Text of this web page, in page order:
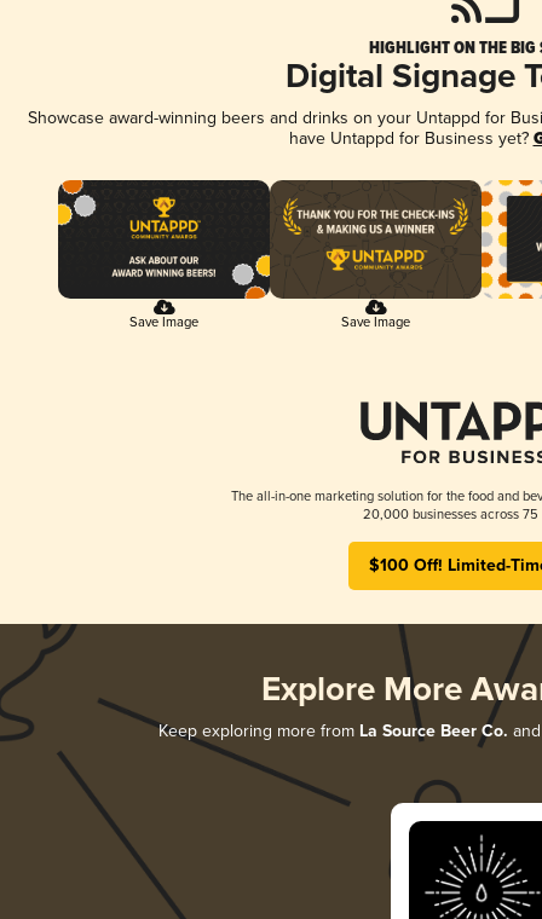
HIGHLIGHT ON THE BIG
Digital Signage
Showcase award-winning beers and drinks on your Untappd for
have Untappd for Business yet?
Save Image Save Image
The all-in-one marketing solution for the food and
20,000 businesses across 75
$100 Off! Limited-
Explore More
Keep exploring more from La Source Beer Co.